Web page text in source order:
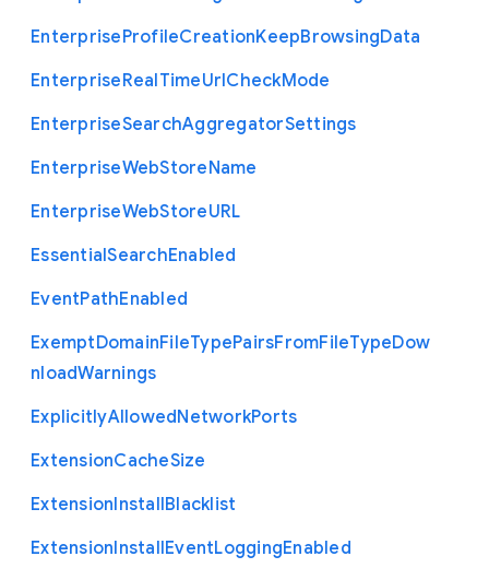
EnterpriseProfileCreationKeepBrowsingData
EnterpriseRealTimeUrlCheckMode
EnterpriseSearchAggregatorSettings
EnterpriseWebStoreName
EnterpriseWebStoreURL
EssentialSearchEnabled
EventPathEnabled
ExemptDomainFileTypePairsFromFileTypeDow
nloadWarnings
ExplicitlyAllowedNetworkPorts
ExtensionCacheSize
ExtensionInstallBlacklist
ExtensionInstallEventLoggingEnabled